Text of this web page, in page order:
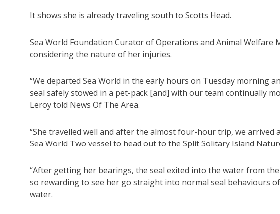
It shows she is already traveling south to Scotts Head.
Sea World Foundation Curator of Operations and Animal Welfare
considering the nature of her injuries.
“We departed Sea World in the early hours on Tuesday morning
seal safely stowed in a pet-pack [and] with our team continually
Leroy told News Of The Area.
“She travelled well and after the almost four-hour trip, we
Sea World Two vessel to head out to the Split Solitary Island
“After getting her bearings, the seal exited into the water from
so rewarding to see her go straight into normal seal behaviours
water.